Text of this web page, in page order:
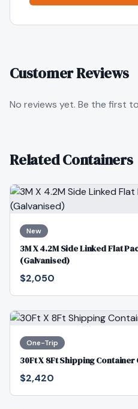
Customer Reviews
No reviews yet. Be the first
Related Containers
New
3M X 4.2M Side Linked Flat
(Galvanised)
$2,050
One-Trip
30Ft X 8Ft Shipping Container
$2,420